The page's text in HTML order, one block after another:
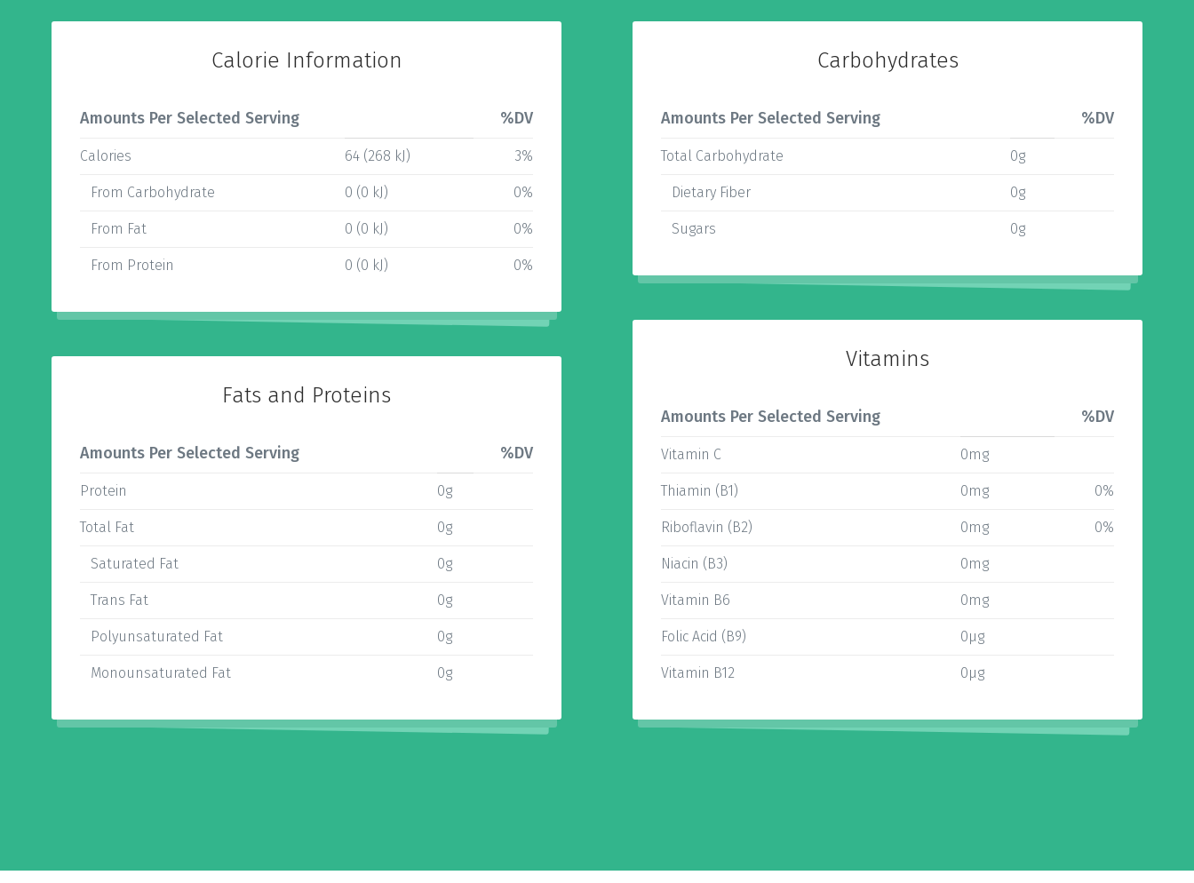
Calorie Information
Amounts Per Selected Serving %DV
Calories 64 (268 kJ) 3%
From Carbohydrate 0 (0 kJ) 0%
From Fat 0 (0 kJ) 0%
From Protein 0 (0 kJ) 0%
Fats and Proteins
Amounts Per Selected Serving %DV
Protein 0g
Total Fat 0g
Saturated Fat 0g
Trans Fat 0g
Polyunsaturated Fat 0g
Monounsaturated Fat 0g
Carbohydrates
Amounts Per Selected Serving %DV
Total Carbohydrate 0g
Dietary Fiber 0g
Sugars 0g
Vitamins
Amounts Per Selected Serving %DV
Vitamin C 0mg
Thiamin (B1) 0mg 0%
Riboflavin (B2) 0mg 0%
Niacin (B3) 0mg
Vitamin B6 0mg
Folic Acid (B9) 0µg
Vitamin B12 0µg